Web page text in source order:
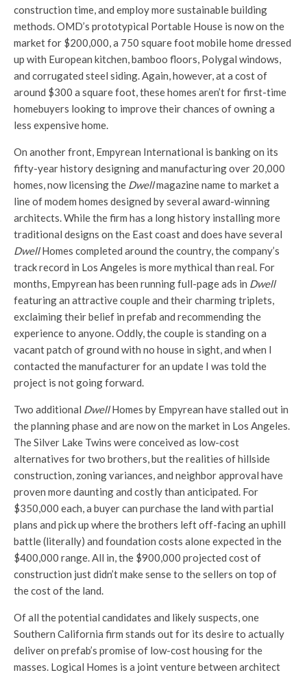
construction time, and employ more sustainable building
methods. OMD’s prototypical Portable House is now on the
market for $200,000, a 750 square foot mobile home dressed
up with European kitchen, bamboo floors, Polygal windows,
and corrugated steel siding. Again, however, at a cost of
around $300 a square foot, these homes aren’t for first-time
homebuyers looking to improve their chances of owning a
less expensive home.
On another front, Empyrean International is banking on its
fifty-year history designing and manufacturing over 20,000
homes, now licensing the Dwellmagazine name to market a
line of modem homes designed by several award-winning
architects. While the firm has a long history installing more
traditional designs on the East coast and does have several
DwellHomes completed around the country, the company’s
track record in Los Angeles is more mythical than real. For
months, Empyrean has been running full-page ads in Dwell
featuring an attractive couple and their charming triplets,
exclaiming their belief in prefab and recommending the
experience to anyone. Oddly, the couple is standing on a
vacant patch of ground with no house in sight, and when I
contacted the manufacturer for an update I was told the
project is not going forward.
Two additional DwellHomes by Empyrean have stalled out in
the planning phase and are now on the market in Los Angeles.
The Silver Lake Twins were conceived as low-cost
alternatives for two brothers, but the realities of hillside
construction, zoning variances, and neighbor approval have
proven more daunting and costly than anticipated. For
$350,000 each, a buyer can purchase the land with partial
plans and pick up where the brothers left off-facing an uphill
battle (literally) and foundation costs alone expected in the
$400,000 range. All in, the $900,000 projected cost of
construction just didn’t make sense to the sellers on top of
the cost of the land.
Of all the potential candidates and likely suspects, one
Southern California firm stands out for its desire to actually
deliver on prefab’s promise of low-cost housing for the
masses. Logical Homes is a joint venture between architect